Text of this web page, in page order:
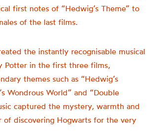
first notes of “Hedwig’s Theme” to
of the last films.
the instantly recognisable musical
Potter in the first three films,
themes such as “Hedwig’s
Wondrous World” and “Double
captured the mystery, warmth and
of discovering Hogwarts for the very